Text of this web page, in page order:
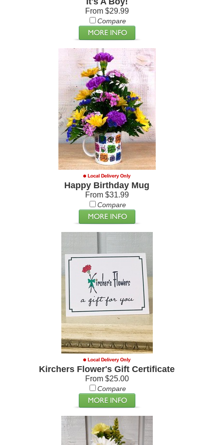
From $29.99
Compare
Happy Birthday Mug
From $31.99
Compare
Kirchers Flower's Gift Certificate
From $25.00
Compare